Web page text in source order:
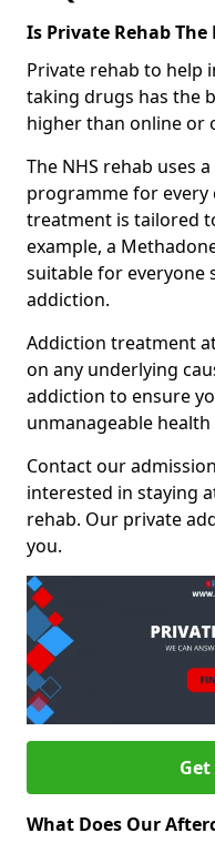
Is Private Rehab The
Private rehab to help
taking drugs has the
higher than online or
The NHS rehab uses
programme for every
treatment is tailored
example, a
suitable for
addiction.
Addiction treatment
on any underlying
addiction to ensure
unmanageable
Contact our
interested in staying
rehab. Our private
you.
What Does Our